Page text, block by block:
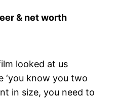
& net worth
looked at us
‘you know you two
in size, you need to